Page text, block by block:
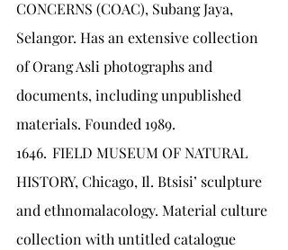
CONCERNS (COAC), Subang Jaya,
Selangor. Has an extensive collection
of Orang Asli photographs and
documents, including unpublished
materials. Founded 1989.
1646.	FIELD MUSEUM OF NATURAL
HISTORY, Chicago, Il. Btsisi’ sculpture
and ethnomalacology. Material culture
collection with untitled catalogue